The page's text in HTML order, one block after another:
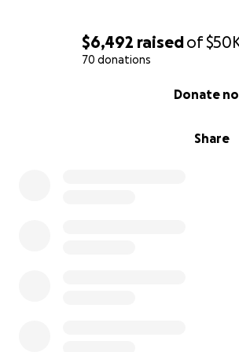
$6,492 raisedof
70 donations
Share
Donate